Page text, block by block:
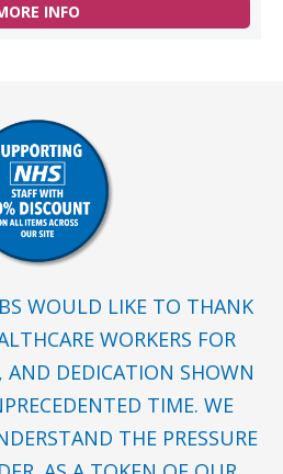
INFO
WOULD LIKE TO THANK
WORKERS FOR
AND DEDICATION SHOWN
TIME. WE
THE PRESSURE